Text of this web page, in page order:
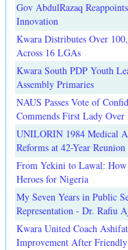
Gov AbdulRazaq
Innovation
Kwara Distributes Over
Across 16 LGAs
Kwara South PDP Youth
Assembly Primaries
NAUS Passes Vote of
Commends First Lady
UNILORIN 1984 Medical
Reforms at 42-Year Reunion
From Yekini to Lawal: How
Heroes for Nigeria
My Seven Years in Public
Representation - Dr. Rafiu
Kwara United Coach
Improvement After